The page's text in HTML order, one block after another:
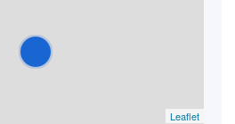
Leaflet